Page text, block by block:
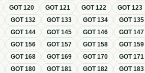
GOT120 GOT121 GOT122 GOT123
GOT132 GOT133 GOT134 GOT135
GOT144 GOT145 GOT146 GOT147
GOT156 GOT157 GOT158 GOT159
GOT168 GOT169 GOT170 GOT171
GOT180 GOT181 GOT182 GOT183